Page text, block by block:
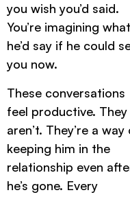
you wish you’d said.
You’re imagining what
he’d say if he could
you now.
These conversations
feel productive. They
aren’t. They’re a way
keeping him in the
relationship even
he’s gone. Every